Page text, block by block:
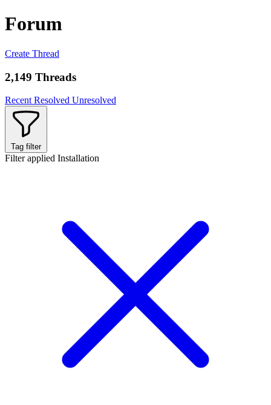
Forum
Create Thread
2,149 Threads
Recent Resolved Unresolved
Tag filter
Filter applied Installation